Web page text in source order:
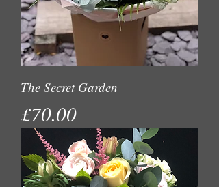
The Secret Garden
Price
£70.00